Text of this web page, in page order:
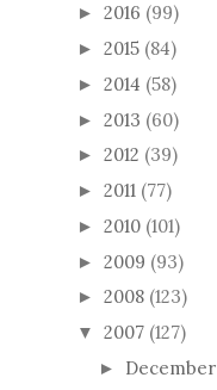
► 2016 (99)
► 2015 (84)
► 2014 (58)
► 2013 (60)
► 2012 (39)
► 2011 (77)
► 2010 (101)
► 2009 (93)
► 2008 (123)
▼ 2007 (127)
► December